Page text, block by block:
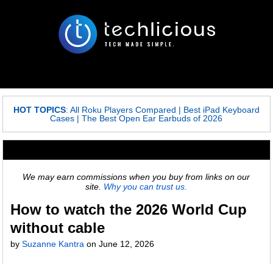
HOT TOPICS: All Roku Players Compared | Best iPad Keyboard
Cases |The Best Open Ear Earbuds of 2026
We may earn commissions when you buy from links on our
site. Why you can trust us.
How to watch the 2026 World Cup
without cable
bySuzanne Kantra onJune 12, 2026